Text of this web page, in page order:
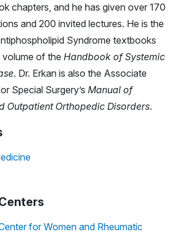
chapters, and he has given over 170
and 200 invited lectures. He is the
Syndrome textbooks
of the Handbook of Systemic
. Dr. Erkan is also the Associate
Special Surgery’s Manual of
Outpatient Orthopedic Disorders.
for Women and Rheumatic